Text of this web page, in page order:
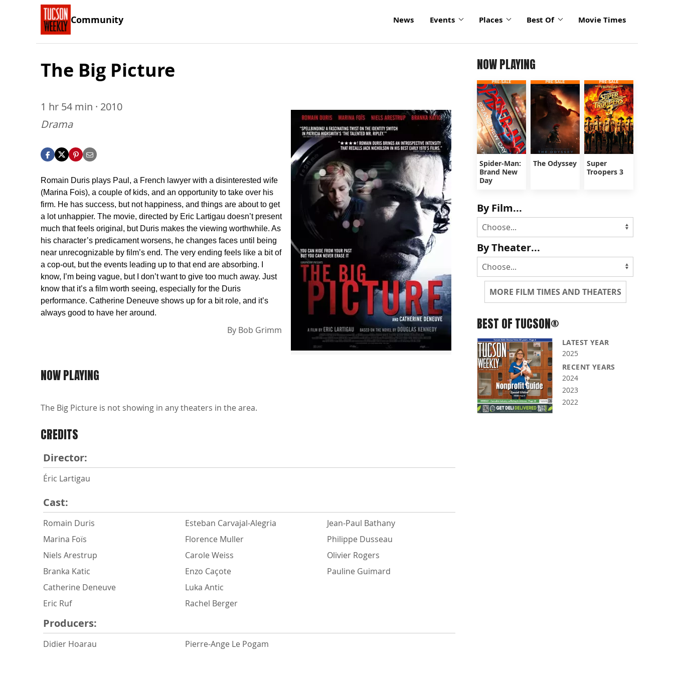
Community News Events Places Best Of Movie Times
The Big Picture
1 hr 54 min · 2010
Drama
Romain Duris plays Paul, a French lawyer with a disinterested wife
(Marina Fois), a couple of kids, and an opportunity to take over his
firm. He has success, but not happiness, and things are about to get
a lot unhappier. The movie, directed by Eric Lartigau doesn’t present
much that feels original, but Duris makes the viewing worthwhile. As
his character’s predicament worsens, he changes faces until being
near unrecognizable by film’s end. The very ending feels like a bit of
a cop-out, but the events leading up to that end are absorbing. I
know, I’m being vague, but I don’t want to give too much away. Just
know that it’s a film worth seeing, especially for the Duris
performance. Catherine Deneuve shows up for a bit role, and it’s
always good to have her around.
By Bob Grimm
NOW PLAYING
The Big Picture is not showing in any theaters in the area.
CREDITS
Director:
Éric Lartigau
Cast:
Romain Duris
Marina Foïs
Niels Arestrup
Branka Katic
Catherine Deneuve
Eric Ruf
Esteban Carvajal-Alegria
Florence Muller
Carole Weiss
Enzo Caçote
Luka Antic
Rachel Berger
Jean-Paul Bathany
Philippe Dusseau
Olivier Rogers
Pauline Guimard
Producers:
Didier Hoarau Pierre-Ange Le Pogam
NOW PLAYING
Spider-Man:
Brand New
Day
The Odyssey
Super
Troopers 3
By Film...
By Theater...
MORE FILM TIMES AND THEATERS
BEST OF TUCSON®
LATEST YEAR
2025
RECENT YEARS
2024
2023
2022